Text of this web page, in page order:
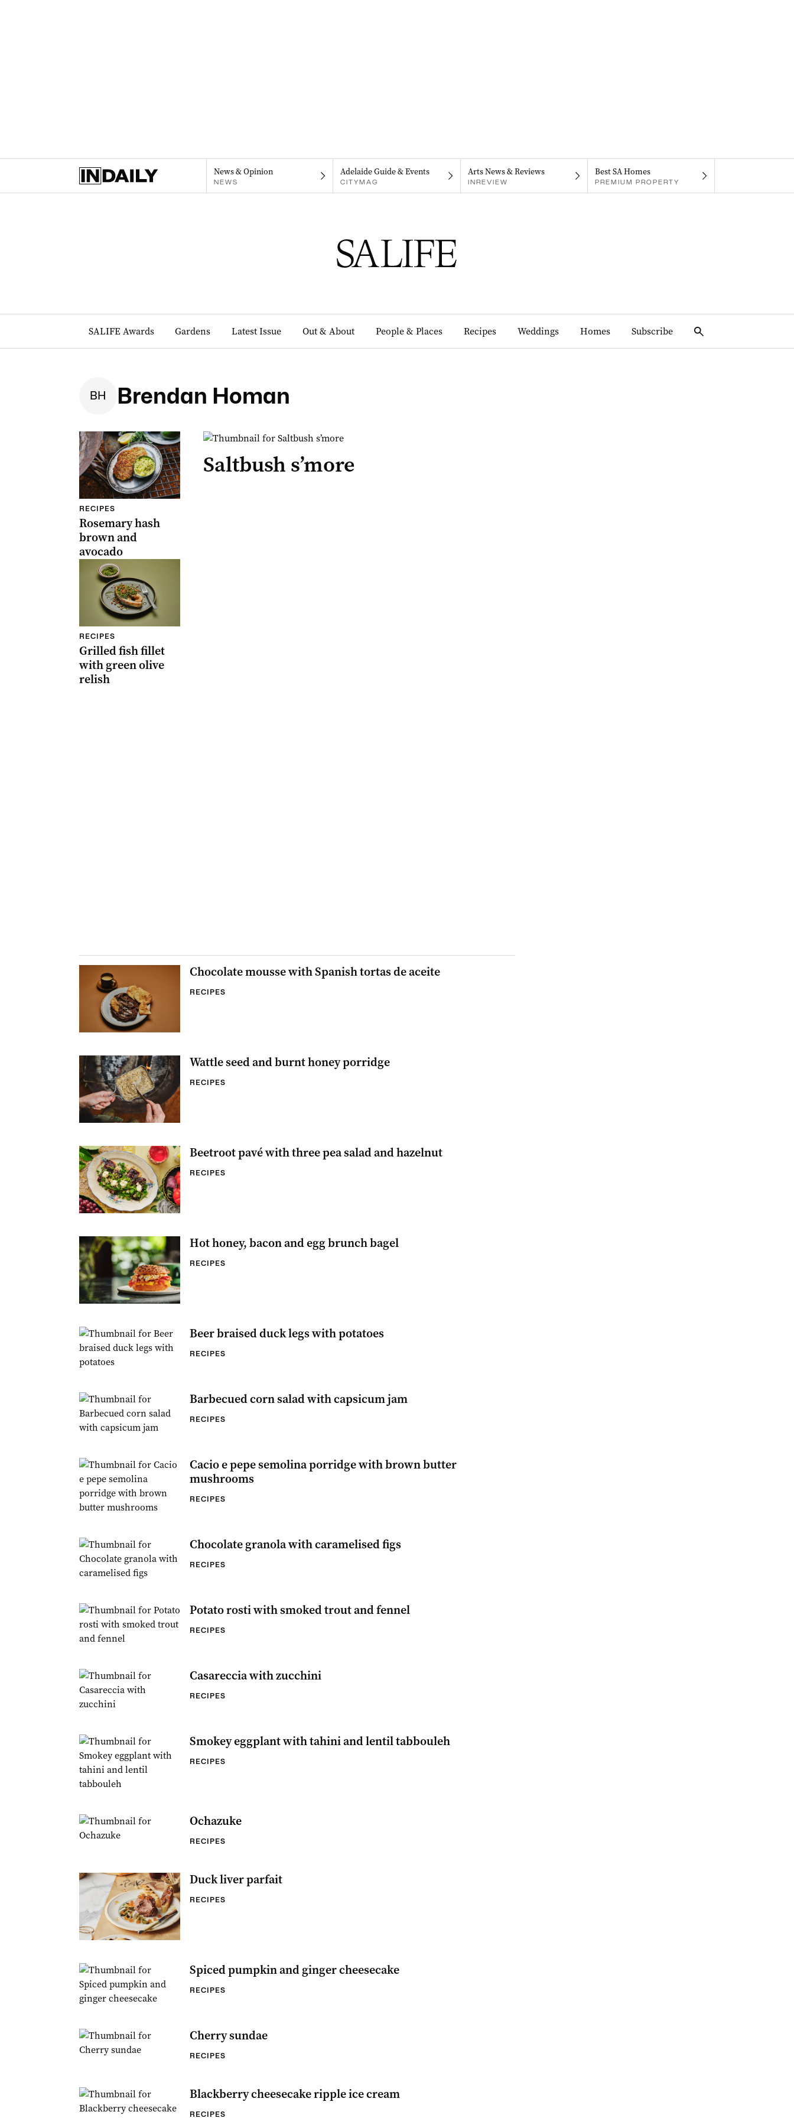
News & Opinion
NEWS
Adelaide Guide & Events
CITYMAG
Arts News & Reviews
INREVIEW
Best SA Homes
PREMIUM PROPERTY
SALIFE Awards Gardens Latest Issue Out & About People & Places Recipes Weddings Homes Subscribe
BH Brendan Homan
RECIPES
Rosemary hash
brown and
avocado
RECIPES
Grilled fish fillet
with green olive
relish
Saltbush s’more
Chocolate mousse with Spanish tortas de aceite
RECIPES
Wattle seed and burnt honey porridge
RECIPES
Beetroot pavé with three pea salad and hazelnut
RECIPES
Hot honey, bacon and egg brunch bagel
RECIPES
Beer braised duck legs with potatoes
RECIPES
Barbecued corn salad with capsicum jam
RECIPES
Cacio e pepe semolina porridge with brown butter
mushrooms
RECIPES
Chocolate granola with caramelised figs
RECIPES
Potato rosti with smoked trout and fennel
RECIPES
Casareccia with zucchini
RECIPES
Smokey eggplant with tahini and lentil tabbouleh
RECIPES
Ochazuke
RECIPES
Duck liver parfait
RECIPES
Spiced pumpkin and ginger cheesecake
RECIPES
Cherry sundae
RECIPES
Blackberry cheesecake ripple ice cream
RECIPES